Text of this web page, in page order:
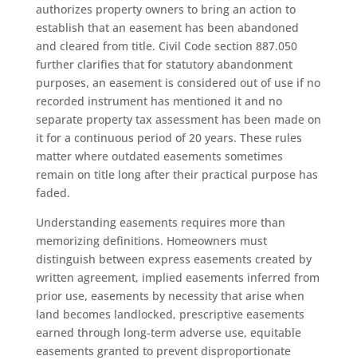
authorizes property owners to bring an action to
establish that an easement has been abandoned
and cleared from title. Civil Code section 887.050
further clarifies that for statutory abandonment
purposes, an easement is considered out of use if no
recorded instrument has mentioned it and no
separate property tax assessment has been made on
it for a continuous period of 20 years. These rules
matter where outdated easements sometimes
remain on title long after their practical purpose has
faded.
Understanding easements requires more than
memorizing definitions. Homeowners must
distinguish between express easements created by
written agreement, implied easements inferred from
prior use, easements by necessity that arise when
land becomes landlocked, prescriptive easements
earned through long-term adverse use, equitable
easements granted to prevent disproportionate